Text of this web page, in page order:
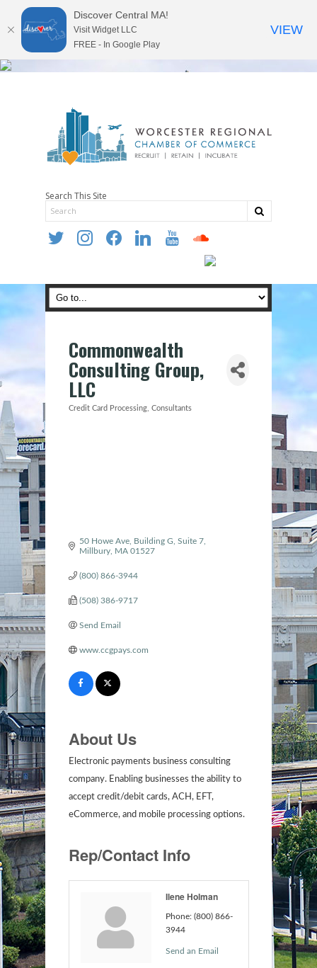
Search This Site
twitter instagramfacebooklinkedin youtube soundcloud
Commonwealth
Consulting Group,
LLC
Credit Card Processing Consultants
50 Howe Ave
Building G, Suite 7
Millbury
MA 01527
(800) 866-3944
(508) 386-9717
Send Email
www.ccgpays.com
About Us
Electronic payments business consulting
company. Enabling businesses the ability to
accept credit/debit cards, ACH, EFT,
eCommerce, and mobile processing options.
Rep/Contact Info
Ilene Holman
Phone: (800) 866-
3944
Send an Email
Discover Central MA!
Visit Widget LLC
FREE - In Google Play
VIEW